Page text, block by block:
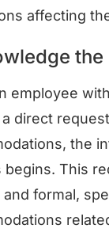
affecting
the
employee
direct
the
begins. This
and formal,